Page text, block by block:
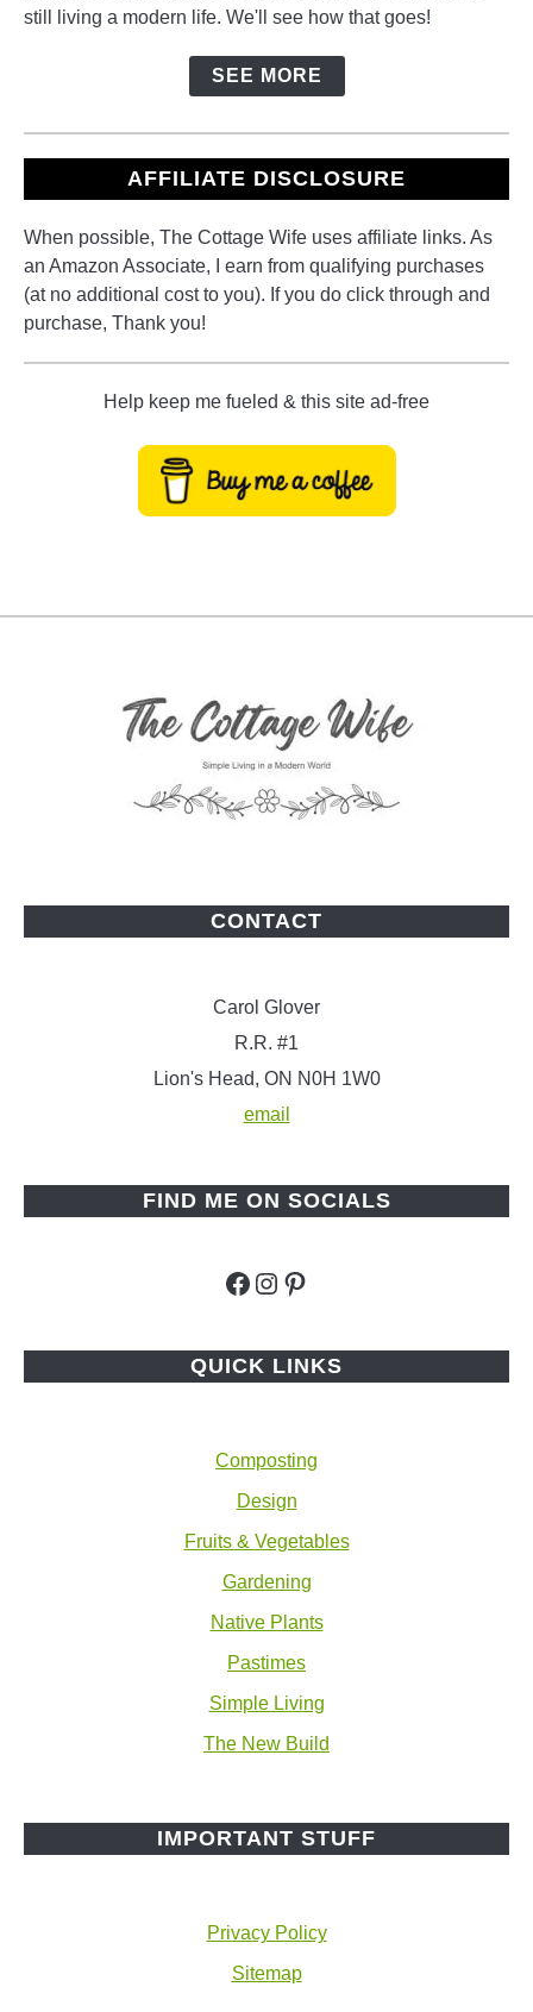
still living a modern life. We'll see how that goes!
SEE MORE
AFFILIATE DISCLOSURE
When possible, The Cottage Wife uses affiliate links. As
an Amazon Associate, I earn from qualifying purchases
(at no additional cost to you). If you do click through and
purchase, Thank you!
Help keep me fueled & this site ad-free
CONTACT
Carol Glover
R.R. #1
Lion's Head, ON N0H 1W0
email
FIND ME ON SOCIALS
Facebook
Instagram
Pinterest
QUICK LINKS
Composting
Design
Fruits & Vegetables
Gardening
Native Plants
Pastimes
Simple Living
The New Build
IMPORTANT STUFF
Privacy Policy
Sitemap